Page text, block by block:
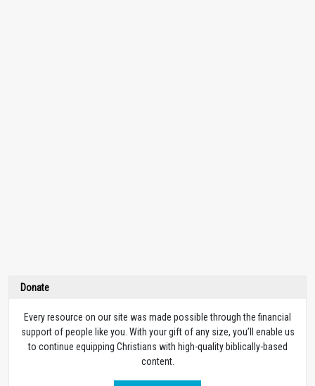
Donate
Every resource on our site was made possible through the financial
support of people like you. With your gift of any size, you’ll enable us
to continue equipping Christians with high-quality biblically-based
content.